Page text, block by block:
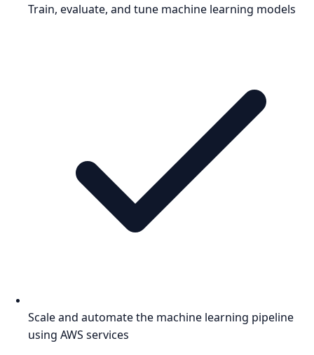
Train, evaluate, and tune machine learning models
Scale and automate the machine learning pipeline
using AWS services